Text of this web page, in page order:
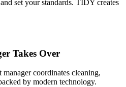
set your standards. TIDY creates
Takes Over
coordinates cleaning,
by modern technology.